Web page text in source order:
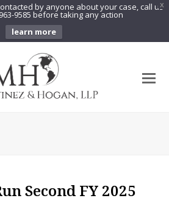
X
by anyone about your case, call us
9585 before taking any action
learn more
Second FY 2025